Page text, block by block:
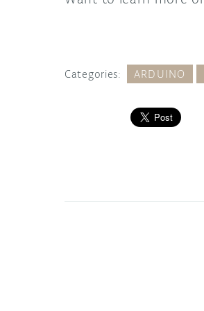
Categories: ARDUINO